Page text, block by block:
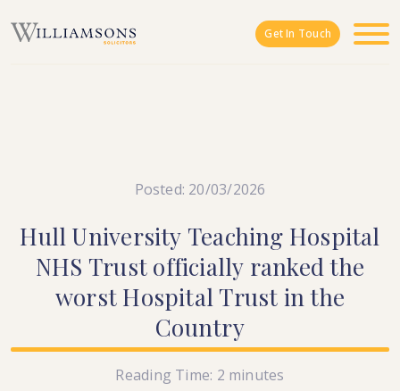
Get In Touch
Posted: 20/03/2026
Hull University Teaching Hospital
NHS Trust officially rankedthe
worst Hospital Trust inthe
Country
Reading Time: 2 minutes